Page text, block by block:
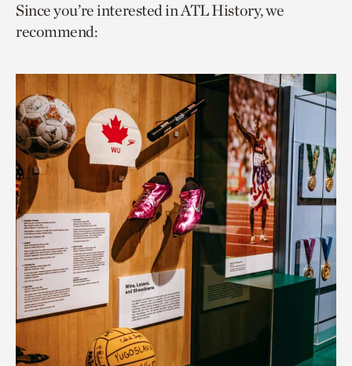
page
via
page
via
to
Since you’re interested in ATL History, we
recommend: